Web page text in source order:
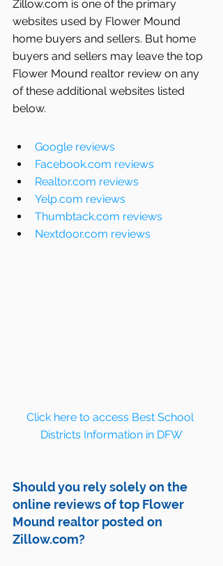
Zillow.com is one of the primary
websites used by Flower Mound
home buyers and sellers. But home
buyers and sellers may leave the top
Flower Mound realtor review on any
of these additional websites listed
below.
Google reviews
Facebook.com reviews
Realtor.com reviews
Yelp.com reviews
Thumbtack.com reviews
Nextdoor.com reviews
Click here to access Best School
Districts Information in DFW
Should you rely solely on the
online reviews of top Flower
Mound realtor posted on
Zillow.com?